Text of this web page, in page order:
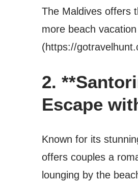
The Maldives offers
more beach
(https://
2.
Escape
Known for its
offers couples a
lounging by the